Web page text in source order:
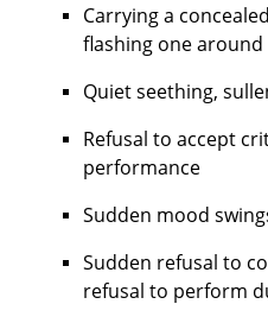
Carrying a
flashing one around
Quiet seething,
Refusal to accept
performance
Sudden mood
Sudden refusal to
refusal to perform